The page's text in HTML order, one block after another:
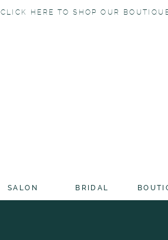
CLICK HERE TO SHOP OUR
BRIDAL
SALON